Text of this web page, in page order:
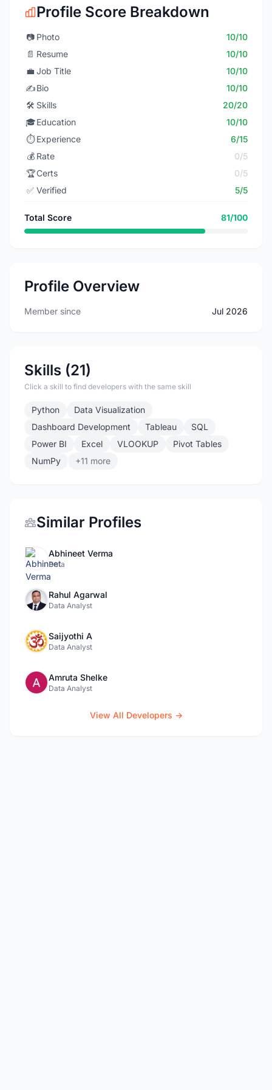
Profile Score Breakdown
📷 Photo
10/10
📄 Resume
10/10
💼 Job Title
10/10
✍️Bio
10/10
🛠️ Skills
20/20
🎓Education
10/10
⏱️ Experience
6/15
💰 Rate
0/5
🏆Certs
0/5
✅ Verified 5/5
Total Score 81/100
Profile Overview
Member since Jul 2026
Skills (21)
Click a skill to find developers with the same skill
Python
Data Visualization
Dashboard Development
Tableau
SQL
Power BI
Excel VLOOKUP
Pivot Tables
NumPy
+11 more
Similar Profiles
Abhineet Verma
Data
Rahul Agarwal
Data Analyst
Saijyothi A
Data Analyst
Amruta Shelke
Data Analyst
View All Developers →